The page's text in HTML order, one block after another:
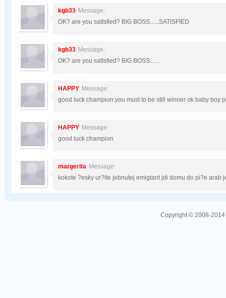
kgb33 Message:
OK? are you satIsfied? BIG BOSS......SATISFIED
kgb33 Message:
OK? are you satIsfied? BIG BOSS......
HAPPY Message:
good luck champion you must to be still winner ok baby boy
HAPPY Message:
good luck champion
margerita Message:
kokote ?esky ur?ite jebnutej emigtant jdi domu do pi?e arab
Copyright © 2008-2014